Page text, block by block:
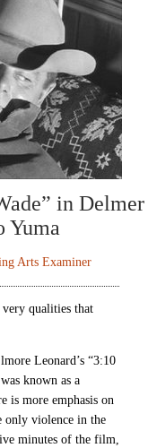
in Delmer
Yuma
Arts Examiner
qualities that
Leonard’s “3:10
known as a
is more emphasis on
only violence in the
minutes of the film,